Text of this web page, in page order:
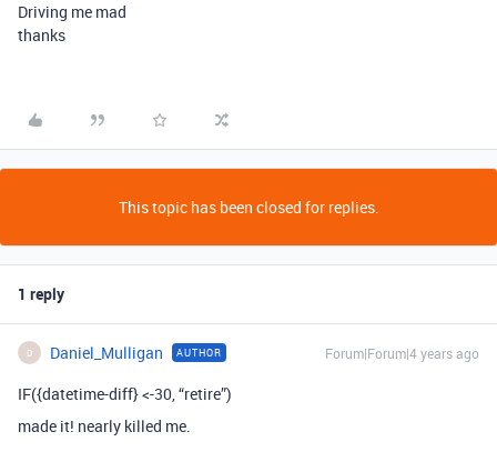
Driving me mad
thanks
This topic has been closed for replies.
1 reply
D Daniel_Mulligan AUTHOR Forum|Forum|4 years ago
IF({datetime-diff} <-30, “retire”)
made it! nearly killed me.